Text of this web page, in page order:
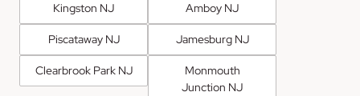
Kingston NJ Amboy NJ
Piscataway NJ Jamesburg NJ
Clearbrook Park NJ
Monmouth
Junction NJ